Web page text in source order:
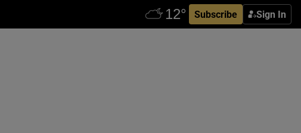
Subscribe Sign In